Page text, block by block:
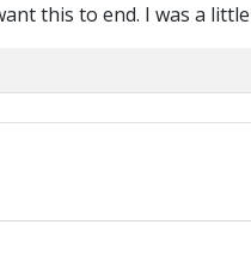
this to end. I was a